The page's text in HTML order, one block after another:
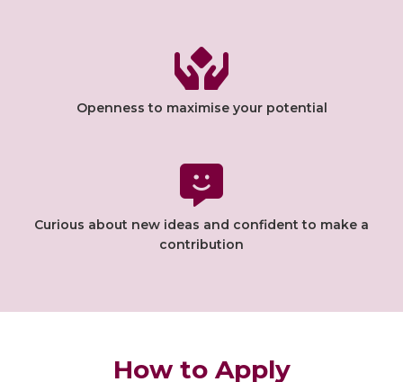
Openness to maximise your potential
Curious about new ideas and confident to make a
contribution
How to Apply